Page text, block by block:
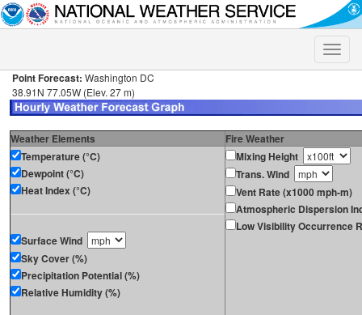
Toggle
Point Forecast: Washington DC
38.91N 77.05W (Elev. 27 m)
Weather Elements
Fire Weather
Temperature (°C)
Dewpoint (°C)
Heat Index (°C)
Surface Wind
Sky Cover (%)
Precipitation Potential (%)
Relative Humidity (%)
Mixing Height
Trans. Wind
Vent Rate (x1000 mph-m)
Atmospheric Dispersion
Low Visibility Occurrence